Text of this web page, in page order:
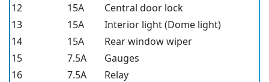
12
15A
Central door lock
13
15A
Interior light (Dome light)
14
15A
Rear window wiper
15
7.5A
Gauges
16
7.5A
Relay